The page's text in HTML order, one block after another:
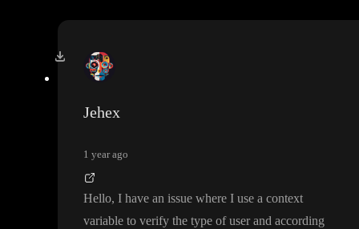
Jehex
1 year ago
Hello, I have an issue where I use a context
variable to verify the type of user and according